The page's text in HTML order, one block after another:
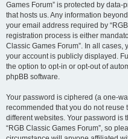
Games Forum” is protected by
that hosts us. Any information
your email address required by
registration process is either
Classic Games Forum”. In all
your account is publicly displayed.
the option to opt-in or opt-out of
phpBB software.
Your password is ciphered (a one-
recommended that you do not
different websites. Your password is
“RGB Classic Games Forum”, so